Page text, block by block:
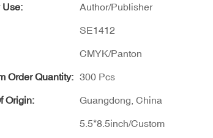
Use: Author/Publisher
SE1412
CMYK/Panton
Order Quantity: 300 Pcs
Origin: Guangdong, China
5.5*8.5inch/Custom